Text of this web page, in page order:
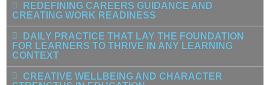
REDEFINING CAREERS GUIDANCE AND
CREATING WORK READINESS
DAILY PRACTICE THAT LAY THE FOUNDATION
FOR LEARNERS TO THRIVE IN ANY LEARNING
CONTEXT
CREATIVE WELLBEING AND CHARACTER